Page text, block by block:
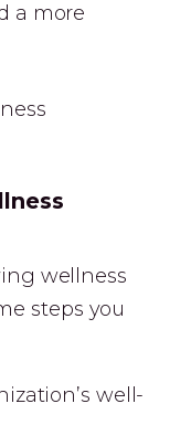
a more
wellness
steps you
well-